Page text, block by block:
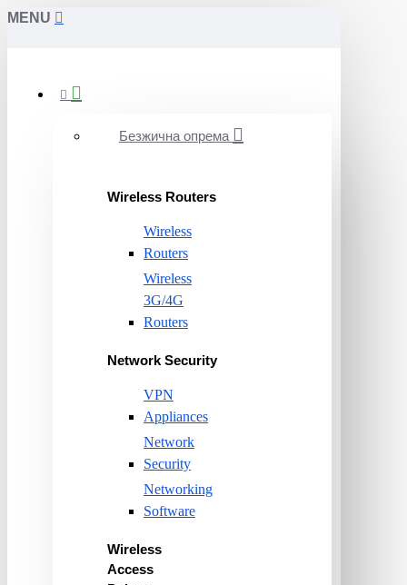
MENU
Безжична опрема
Wireless Routers
Wireless
Routers
Wireless
3G/4G
Routers
Network Security
VPN
Appliances
Network
Security
Networking
Software
Wireless
Access